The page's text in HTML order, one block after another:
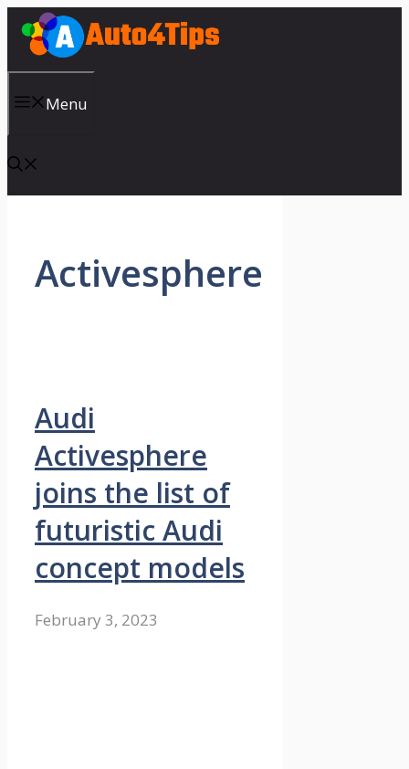
Skip
content
Menu
Activesphere
Audi
Activesphere
joins the list of
futuristic Audi
concept models
February 3, 2023